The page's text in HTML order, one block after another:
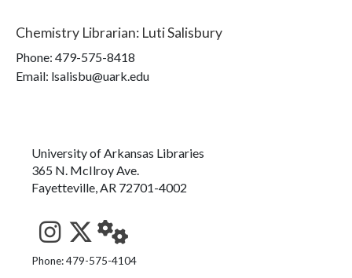
Chemistry Librarian: Luti Salisbury
Phone: 479-575-8418
Email: lsalisbu@uark.edu
University of Arkansas Libraries
365 N. McIlroy Ave.
Fayetteville, AR 72701-4002
See us on Instagram
Follow us on Twitter
StaffWeb
Phone: 479-575-4104